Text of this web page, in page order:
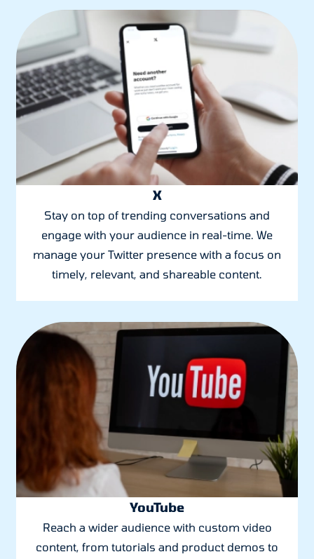
X
Stay on top of trending conversations and
engage with your audience in real-time. We
manage your Twitter presence with a focus on
timely, relevant, and shareable content.
YouTube
Reach a wider audience with custom video
content, from tutorials and product demos to